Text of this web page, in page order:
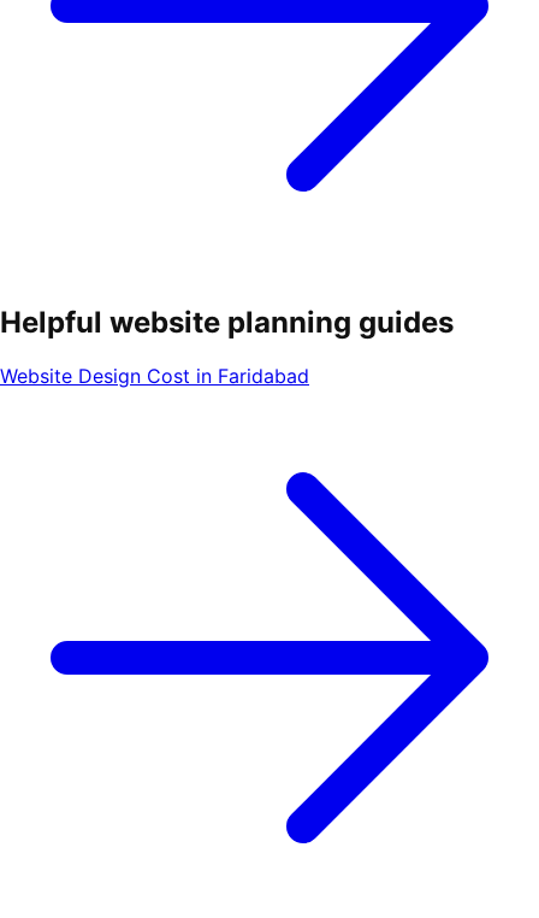
Helpful website planning guides
Website Design Cost in Faridabad